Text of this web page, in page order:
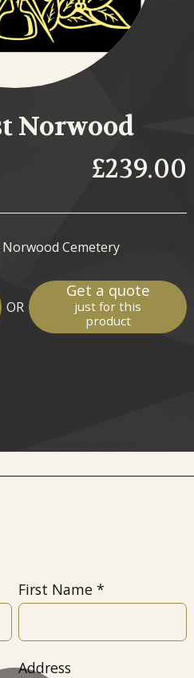
Norwood
£239.00
Cemetery
OR
Get a quote
just for this
product
First Name
Address